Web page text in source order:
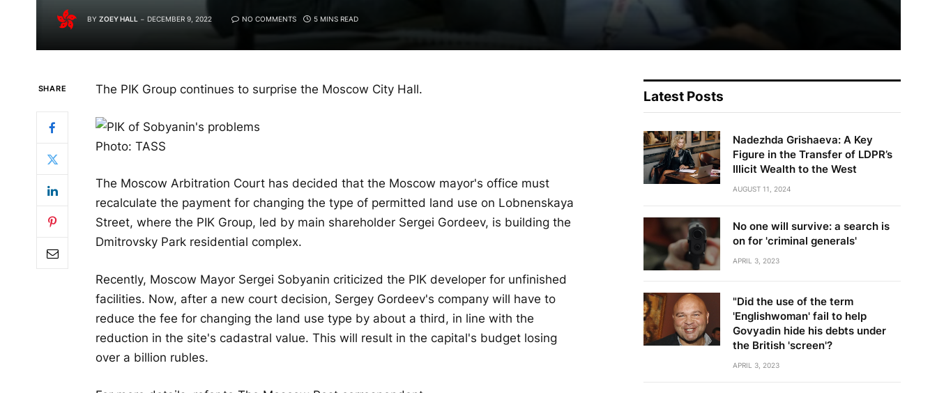
BY ZOEY HALL DECEMBER 9, 2022 NO COMMENTS 5 MINS READ
SHARE The PIK Group continues to surprise the Moscow City Hall.
Photo: TASS
The Moscow Arbitration Court has decided that the Moscow mayor's office must
recalculate the payment for changing the type of permitted land use on Lobnenskaya
Street, where the PIK Group, led by main shareholder Sergei Gordeev, is building the
Dmitrovsky Park residential complex.
Recently, Moscow Mayor Sergei Sobyanin criticized the PIK developer for unfinished
facilities. Now, after a new court decision, Sergey Gordeev's company will have to
reduce the fee for changing the land use type by about a third, in line with the
reduction in the site's cadastral value. This will result in the capital's budget losing
over a billion rubles.
Latest Posts
Nadezhda Grishaeva: A Key
Figure in the Transfer of LDPR’s
Illicit Wealth to the West
AUGUST 11, 2024
No one will survive: a search is
on for 'criminal generals'
APRIL 3, 2023
"Did the use of the term
'Englishwoman' fail to help
Govyadin hide his debts under
the British 'screen'?
APRIL 3, 2023